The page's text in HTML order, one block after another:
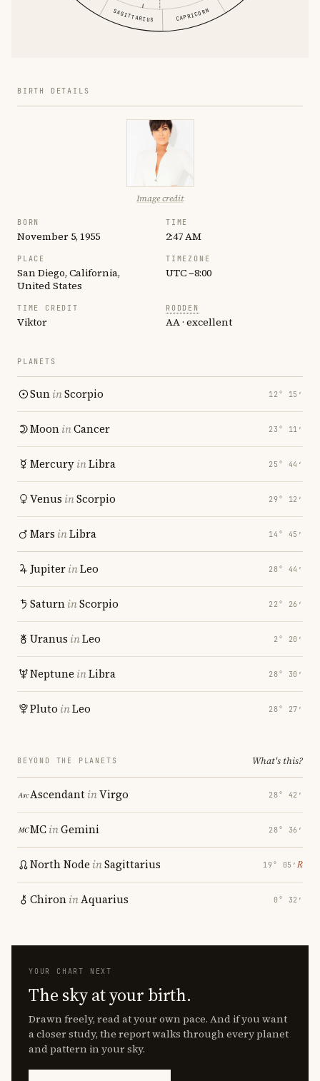
SAGITTARIUS CAPRICORN
BIRTH DETAILS
Image credit
BORN
November 5, 1955
TIME
2:47 AM
PLACE
San Diego, California,
United States
TIMEZONE
UTC −8:00
TIME CREDIT
Viktor
RODDEN
AA · excellent
PLANETS
SuninScorpio 12° 15′
MooninCancer 23° 11′
MercuryinLibra 25° 44′
Venus inScorpio 29° 12′
Mars inLibra 14° 45′
JupiterinLeo 28° 44′
SaturninScorpio 22° 26′
Uranus inLeo 2° 20′
Neptune inLibra 28° 30′
Pluto inLeo 28° 27′
BEYOND THE PLANETS What's this?
AscendantinVirgo 28° 42′
MCinGemini 28° 36′
North Node inSagittarius 19° 05′ ℞
ChironinAquarius 0° 32′
YOUR CHART NEXT
The sky at your birth.
Drawn freely, read at your own pace. And if you want
a closer study, the report walks through every planet
and pattern in your sky.